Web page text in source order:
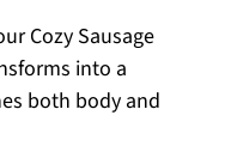
Cozy Sausage
into a
both body and